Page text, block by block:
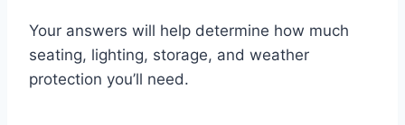
Your answers will help determine how much
seating, lighting, storage, and weather
protection you’ll need.